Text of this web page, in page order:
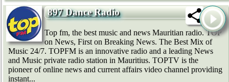
897 Dance Radio
Top fm, the best music and news Mauritian radio. TOP
on News, First on Breaking News. The Best Mix of
Music 24/7. TOPFM is an innovative radio and a leading News
and Music private radio station in Mauritius. TOPTV is the
pioneer of online news and current affairs video channel providing
instant...